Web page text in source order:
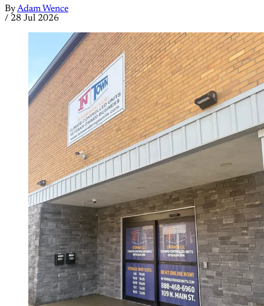
ByAdam Wence
/ 28 Jul 2026